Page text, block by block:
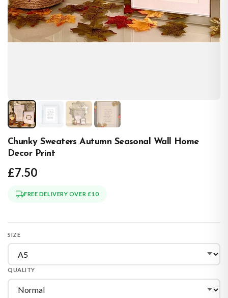
Chunky Sweaters Autumn Seasonal Wall Home
Decor Print
£7.50
FREE DELIVERY OVER £10
SIZE
QUALITY